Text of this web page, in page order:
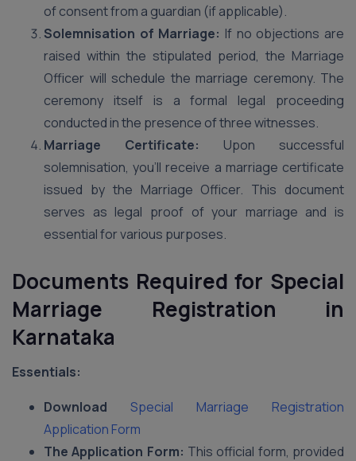
of consent from a guardian (if applicable).
Solemnisation of Marriage: If no objections are
raised within the stipulated period, the Marriage
Officer will schedule the marriage ceremony. The
ceremony itself is a formal legal proceeding
conducted in the presence of three witnesses.
Marriage Certificate: Upon successful
solemnisation, you’ll receive a marriage certificate
issued by the Marriage Officer. This document
serves as legal proof of your marriage and is
essential for various purposes.
Documents Required for Special
Marriage Registration in
Karnataka
Essentials:
Download Special Marriage Registration
Application Form
The Application Form: This official form, provided